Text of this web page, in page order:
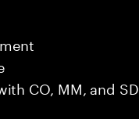
CO, MM, and SD.